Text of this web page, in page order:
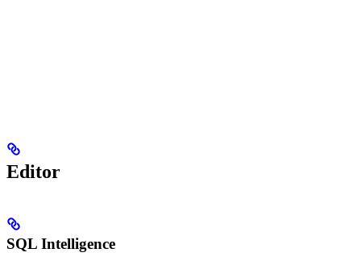
Editor
SQL Intelligence